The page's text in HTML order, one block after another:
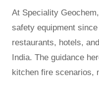
At Speciality
safety equipment
restaurants, hotels,
India. The guidance
kitchen fire scenarios,